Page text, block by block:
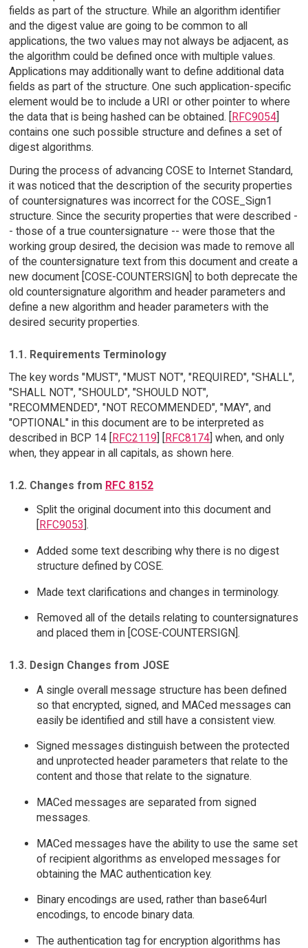
fields as part of the structure. While an algorithm identifier
and the digest value are going to be common to all
applications, the two values may not always be adjacent, as
the algorithm could be defined once with multiple values.
Applications may additionally want to define additional data
fields as part of the structure. One such application-specific
element would be to include a URI or other pointer to where
the data that is being hashed can be obtained. [RFC9054]
contains one such possible structure and defines a set of
digest algorithms.
During the process of advancing COSE to Internet Standard,
it was noticed that the description of the security properties
of countersignatures was incorrect for the COSE_Sign1
structure. Since the security properties that were described -
- those of a true countersignature -- were those that the
working group desired, the decision was made to remove all
of the countersignature text from this document and create a
new document [COSE-COUNTERSIGN] to both deprecate the
old countersignature algorithm and header parameters and
define a new algorithm and header parameters with the
desired security properties.
1.1. Requirements Terminology
The key words "MUST", "MUST NOT", "REQUIRED", "SHALL",
"SHALL NOT", "SHOULD", "SHOULD NOT",
"RECOMMENDED", "NOT RECOMMENDED", "MAY", and
"OPTIONAL" in this document are to be interpreted as
described in BCP 14 [RFC2119] [RFC8174] when, and only
when, they appear in all capitals, as shown here.
1.2. Changes from RFC 8152
Split the original document into this document and
RFC9053 ].
Added some text describing why there is no digest
structure defined by COSE.
Made text clarifications and changes in terminology.
Removed all of the details relating to countersignatures
and placed them in [COSE-COUNTERSIGN].
1.3. Design Changes from JOSE
A single overall message structure has been defined
so that encrypted, signed, and MACed messages can
easily be identified and still have a consistent view.
Signed messages distinguish between the protected
and unprotected header parameters that relate to the
content and those that relate to the signature.
MACed messages are separated from signed
messages.
MACed messages have the ability to use the same set
of recipient algorithms as enveloped messages for
obtaining the MAC authentication key.
Binary encodings are used, rather than base64url
encodings, to encode binary data.
The authentication tag for encryption algorithms has